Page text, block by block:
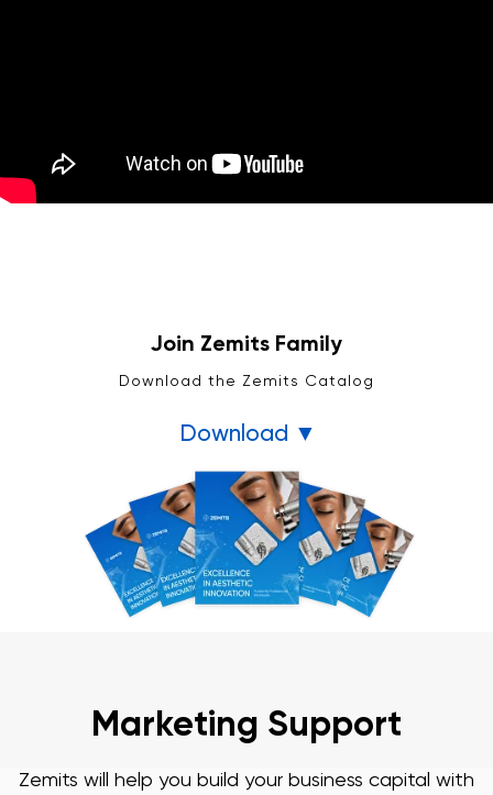
Join Zemits Family
Download the Zemits Catalog
Download ▼